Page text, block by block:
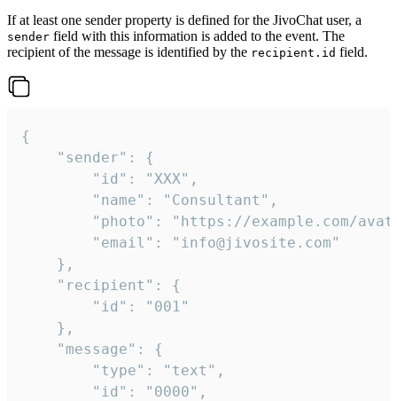
If at least one sender property is defined for the JivoChat user, a
sender field with this information is added to the event. The
recipient of the message is identified by the recipient.id field.
{